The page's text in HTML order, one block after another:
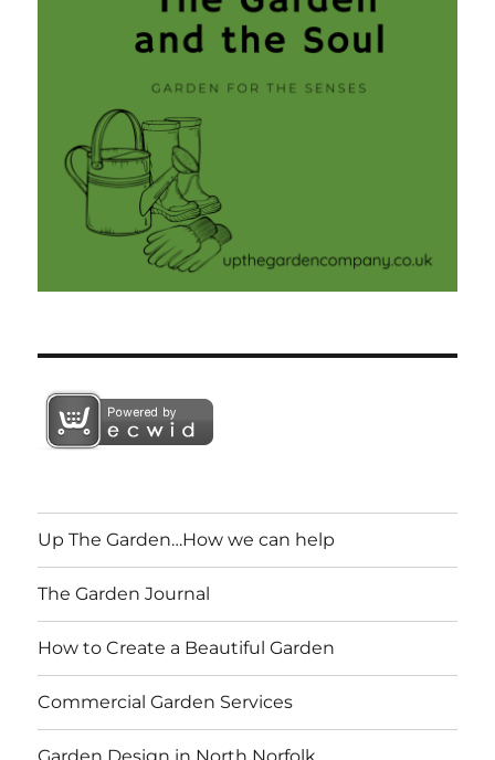
Up The Garden…How we can help
The Garden Journal
How to Create a Beautiful Garden
Commercial Garden Services